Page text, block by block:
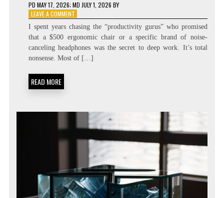
PD MAY 17, 2026; MD JULY 1, 2026 BY
LEAVE A COMMENTON
ENGINEERING
THE
SPARK:
FLOW
STATE
I spent years chasing the “productivity gurus” who promised
that a $500 ergonomic chair or a specific brand of noise-
canceling headphones was the secret to deep work. It’s total
nonsense. Most of […]
READ MORE